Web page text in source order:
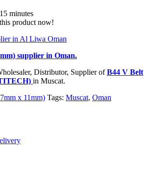
minutes
product now!
in Al Liwa Oman
supplier in Oman.
Distributor, Supplier ofB44 V Belt
in Muscat.
x 11mm) Tags: Muscat, Oman